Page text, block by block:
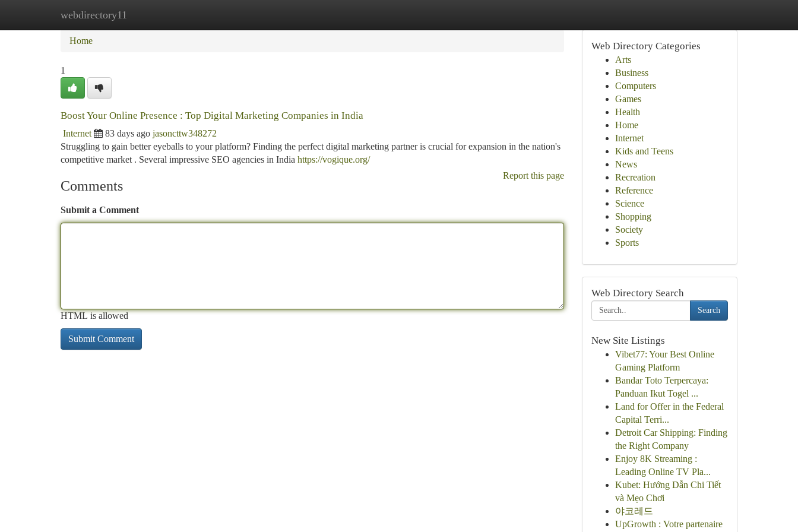
webdirectory11
Home New Site Listings
Home
1
Boost Your Online Presence : Top Digital Marketing Companies in India
Internet 83 days ago jasoncttw348272
Struggling to gain better eyeballs to your platform? Finding the perfect digital marketing partner is crucial for expansion in the nation's
competitive market . Several impressive SEO agencies in India https://vogique.org/
Report this page
Comments
Submit a Comment
HTML is allowed
Web Directory Categories
Arts
Business
Computers
Games
Health
Home
Internet
Kids and Teens
News
Recreation
Reference
Science
Shopping
Society
Sports
Web Directory Search
Search
New Site Listings
Vibet77: Your Best Online
Gaming Platform
Bandar Toto Terpercaya:
Panduan Ikut Togel ...
Land for Offer in the Federal
Capital Terri...
Detroit Car Shipping: Finding
the Right Company
Enjoy 8K Streaming :
Leading Online TV Pla...
Kubet: Hướng Dẫn Chi Tiết
và Mẹo Chơi
야코레드
UpGrowth : Votre partenaire